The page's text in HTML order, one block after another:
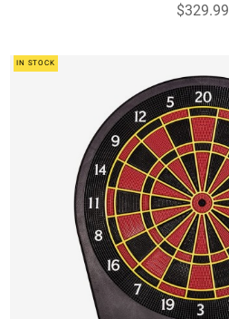
$329.99
IN STOCK